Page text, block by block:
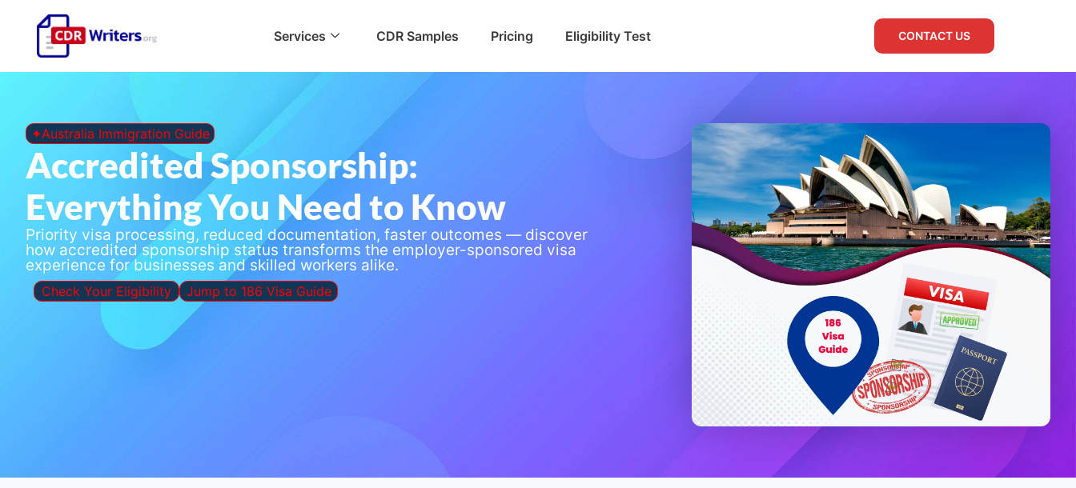
Services CDR Samples Pricing Eligibility Test CONTACT US
✦Australia Immigration Guide
Accredited Sponsorship:
Everything You Need to Know
Priority visa processing, reduced documentation, faster outcomes — discover
how accredited sponsorship status transforms the employer-sponsored visa
experience for businesses and skilled workers alike.
Check Your Eligibility Jump to 186 Visa Guide